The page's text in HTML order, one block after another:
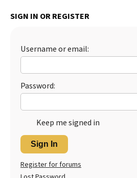
FAQs
Library
Best Natural Food
Ollie Review
Best Dry Food
SIGN IN OR REGISTER
Username or email:
Password:
Keep me signed in
Sign In
Register for forums